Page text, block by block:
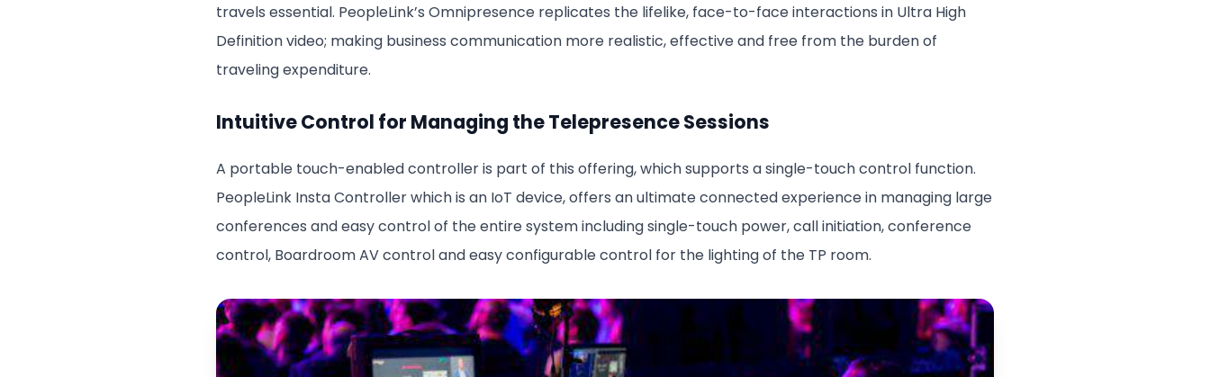
travels essential. PeopleLink’s Omnipresence replicates the lifelike, face-to-face interactions in Ultra High
Definition video; making business communication more realistic, effective and free from the burden of
traveling expenditure.
Intuitive Control for Managing the Telepresence Sessions
A portable touch-enabled controller is part of this offering, which supports a single-touch control function.
PeopleLink Insta Controller which is an IoT device, offers an ultimate connected experience in managing large
conferences and easy control of the entire system including single-touch power, call initiation, conference
control, Boardroom AV control and easy configurable control for the lighting of the TP room.